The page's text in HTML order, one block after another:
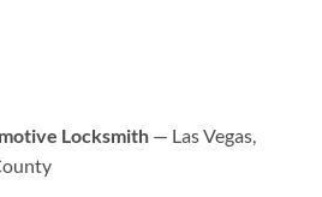
Locksmith — Las Vegas,